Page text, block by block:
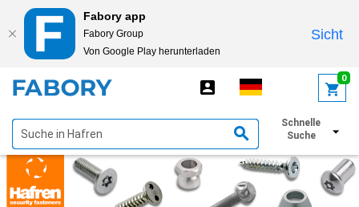
Fabory app
Fabory Group
Von Google Play herunterladen
Sicht
0
Schnelle
Suche